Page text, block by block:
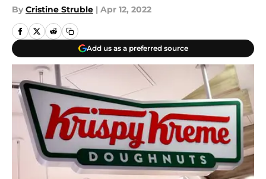
By Cristine Struble | Apr 12, 2022
Add us as a preferred source